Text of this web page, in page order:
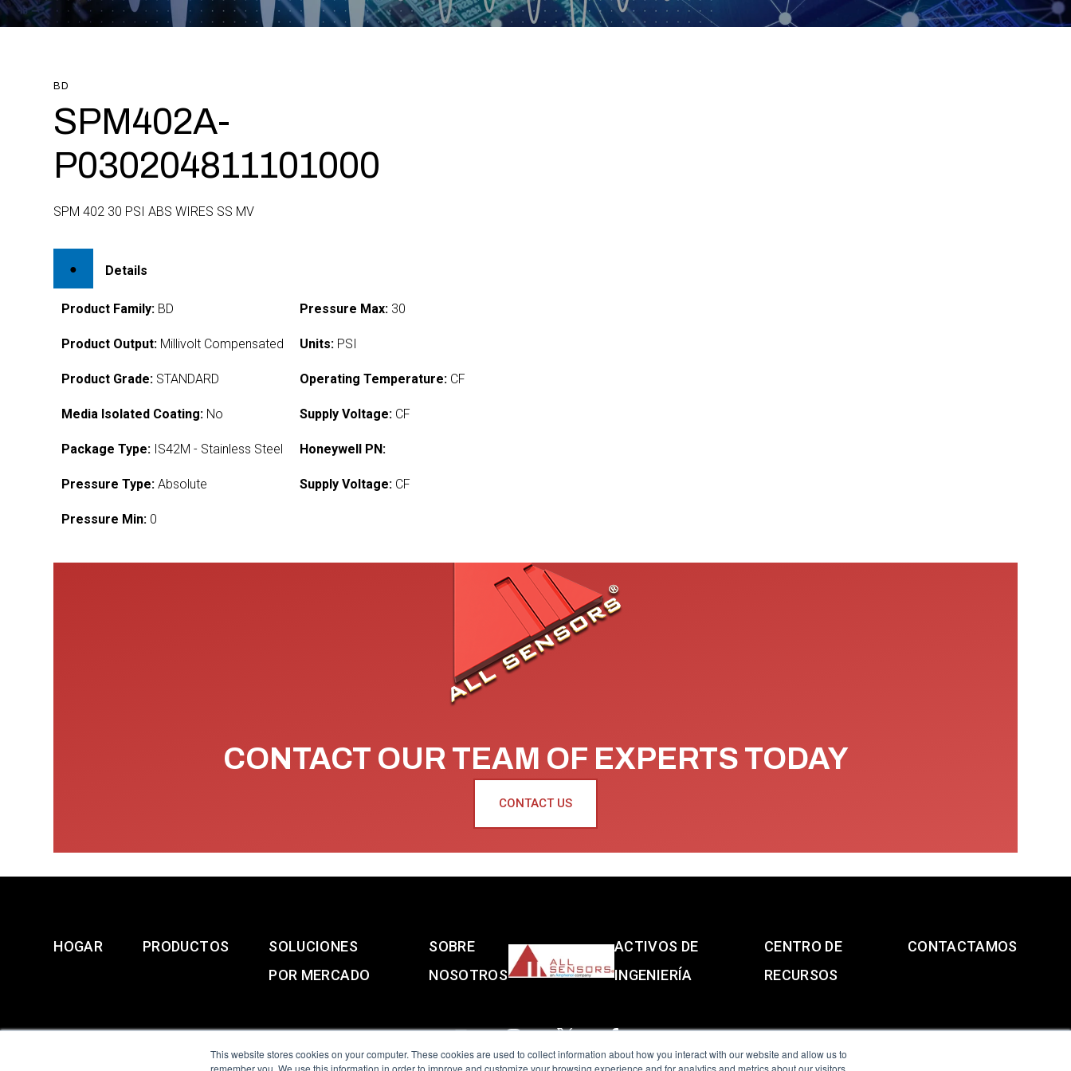
This website stores cookies on your computer. These cookies are used to collect information about how you interact with our website and allow us to
remember you. We use this information in order to improve and customize your browsing experience and for analytics and metrics about our visitors
BD
SPM402A-
P030204811101000
SPM 402 30 PSI ABS WIRES SS MV
Details
Product Family: BD
Product Output: Millivolt Compensated
Product Grade: STANDARD
Media Isolated Coating: No
Package Type: IS42M - Stainless Steel
Pressure Type: Absolute
Pressure Min: 0
Pressure Max: 30
Units: PSI
Operating Temperature: CF
Supply Voltage: CF
Honeywell PN:
Supply Voltage: CF
CONTACT OUR TEAM OF EXPERTS TODAY
CONTACT US
HOGAR PRODUCTOS
SOLUCIONES
POR MERCADO
SOBRE
NOSOTROS
ACTIVOS DE
INGENIERÍA
CENTRO DE
RECURSOS
CONTACTAMOS